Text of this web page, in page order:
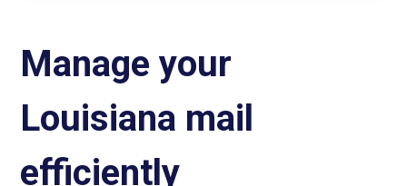
Manage your
Louisiana mail
efficiently